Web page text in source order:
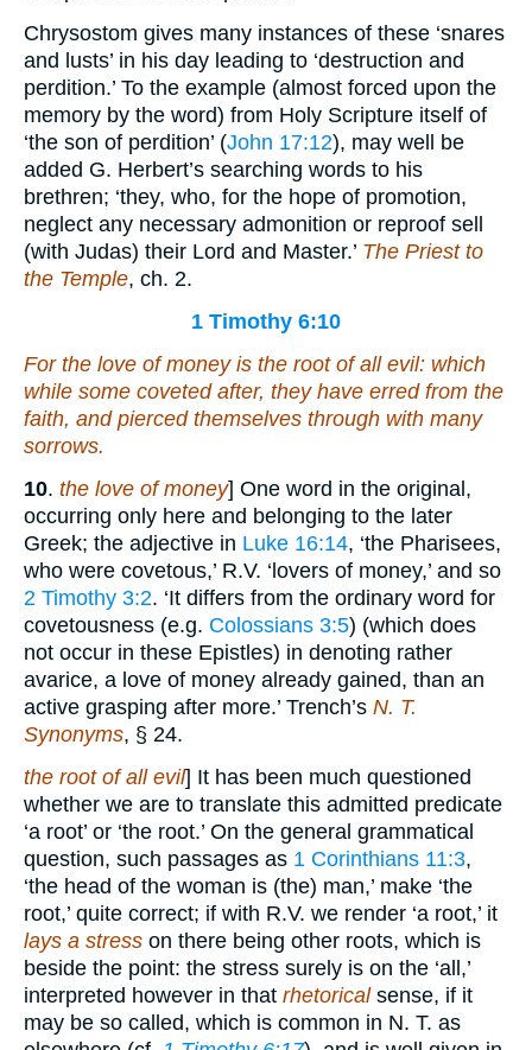
Chrysostom gives many instances of these ‘snares
and lusts’ in his day leading to ‘destruction and
perdition.’ To the example (almost forced upon the
memory by the word) from Holy Scripture itself of
‘the son of perdition’ (John 17:12), may well be
added G. Herbert’s searching words to his
brethren; ‘they, who, for the hope of promotion,
neglect any necessary admonition or reproof sell
(with Judas) their Lord and Master.’ The Priest to
the Temple, ch. 2.
1 Timothy 6:10
For the love of money is the root of all evil: which
while some coveted after, they have erred from the
faith, and pierced themselves through with many
sorrows.
10. the love of money] One word in the original,
occurring only here and belonging to the later
Greek; the adjective in Luke 16:14, ‘the Pharisees,
who were covetous,’ R.V. ‘lovers of money,’ and so
2 Timothy 3:2. ‘It differs from the ordinary word for
covetousness (e.g. Colossians 3:5) (which does
not occur in these Epistles) in denoting rather
avarice, a love of money already gained, than an
active grasping after more.’ Trench’s N. T.
Synonyms, § 24.
the root of all evil] It has been much questioned
whether we are to translate this admitted predicate
‘a root’ or ‘the root.’ On the general grammatical
question, such passages as 1 Corinthians 11:3,
‘the head of the woman is (the) man,’ make ‘the
root,’ quite correct; if with R.V. we render ‘a root,’ it
lays a stress on there being other roots, which is
beside the point: the stress surely is on the ‘all,’
interpreted however in that rhetoricalsense, if it
may be so called, which is common in N. T. as